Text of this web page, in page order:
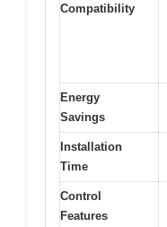
Compatibility
Energy
Savings
Installation
Time
Control
Features